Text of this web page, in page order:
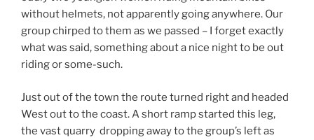
without helmets, not apparently going anywhere. Our
group chirped to them as we passed – I forget exactly
what was said, something about a nice night to be out
riding or some-such.
Just out of the town the route turned right and headed
West out to the coast. A short ramp started this leg,
the vast quarry dropping away to the group’s left as